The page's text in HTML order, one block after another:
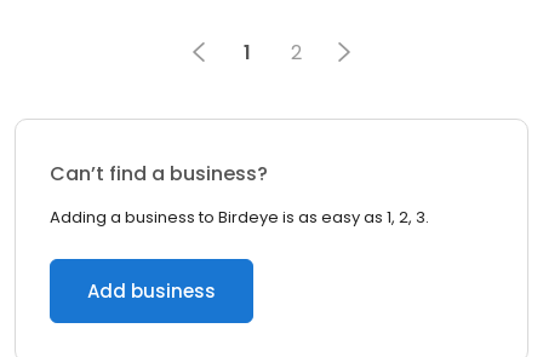
1 2
Can’t find a business?
Adding a business to Birdeye is as easy as 1, 2, 3.
Add business